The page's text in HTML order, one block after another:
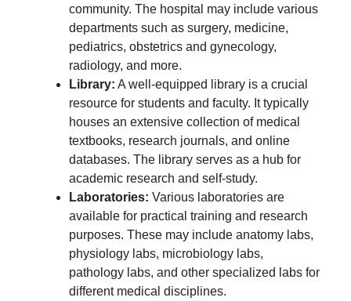
community. The hospital may include various
departments such as surgery, medicine,
pediatrics, obstetrics and gynecology,
radiology, and more.
Library: A well-equipped library is a crucial
resource for students and faculty. It typically
houses an extensive collection of medical
textbooks, research journals, and online
databases. The library serves as a hub for
academic research and self-study.
Laboratories: Various laboratories are
available for practical training and research
purposes. These may include anatomy labs,
physiology labs, microbiology labs,
pathology labs, and other specialized labs for
different medical disciplines.